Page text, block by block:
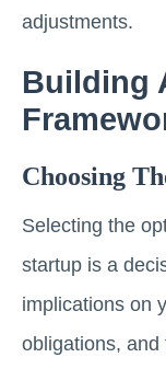
adjustments.
Building
Choosing
Selecting the
startup is a
implications on
obligations, and